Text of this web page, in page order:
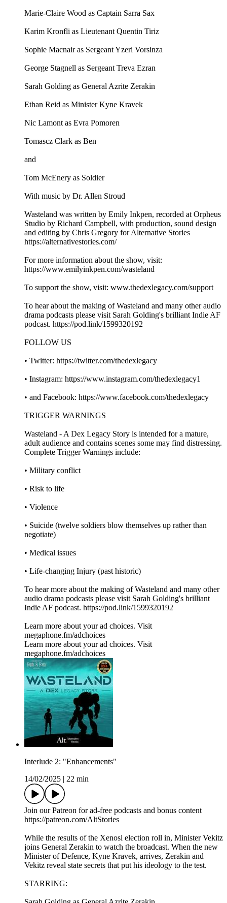
Marie-Claire Wood as Captain Sarra Sax
Karim Kronfli as Lieutenant Quentin Tiriz
Sophie Macnair as Sergeant Yzeri Vorsinza
George Stagnell as Sergeant Treva Ezran
Sarah Golding as General Azrite Zerakin
Ethan Reid as Minister Kyne Kravek
Nic Lamont as Evra Pomoren
Tomascz Clark as Ben
and
Tom McEnery as Soldier
With music by Dr. Allen Stroud
Wasteland was written by Emily Inkpen, recorded at Orpheus
Studio by Richard Campbell, with production, sound design
and editing by Chris Gregory for Alternative Stories
https://alternativestories.com/
For more information about the show, visit:
https://www.emilyinkpen.com/wasteland
To support the show, visit: www.thedexlegacy.com/support
To hear about the making of Wasteland and many other audio
drama podcasts please visit Sarah Golding's brilliant Indie AF
podcast. https://pod.link/1599320192
FOLLOW US
• Twitter: https://twitter.com/thedexlegacy
• Instagram: https://www.instagram.com/thedexlegacy1
• and Facebook: https://www.facebook.com/thedexlegacy
TRIGGER WARNINGS
Wasteland - A Dex Legacy Story is intended for a mature,
adult audience and contains scenes some may find distressing.
Complete Trigger Warnings include:
• Military conflict
• Risk to life
• Violence
• Suicide (twelve soldiers blow themselves up rather than
negotiate)
• Medical issues
• Life-changing Injury (past historic)
To hear more about the making of Wasteland and many other
audio drama podcasts please visit Sarah Golding's brilliant
Indie AF podcast. https://pod.link/1599320192
Learn more about your ad choices. Visit
megaphone.fm/adchoices
Learn more about your ad choices. Visit
megaphone.fm/adchoices
Interlude 2: "Enhancements"
14/02/2025
22 min
Join our Patreon for ad-free podcasts and bonus content
⁠https://patreon.com/AltStories⁠
While the results of the Xenosi election roll in, Minister Vekitz
joins General Zerakin to watch the broadcast. When the new
Minister of Defence, Kyne Kravek, arrives, Zerakin and
Vekitz reveal state secrets that put his ideology to the test.
STARRING: